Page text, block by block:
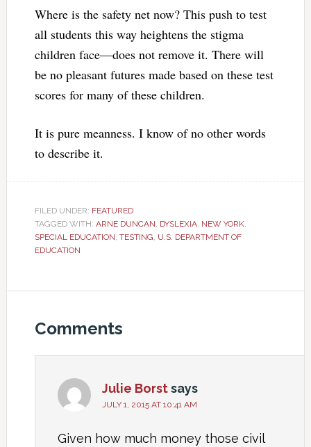
Where is the safety net now? This push to test
all students this way heightens the stigma
children face—does not remove it. There will
be no pleasant futures made based on these test
scores for many of these children.
It is pure meanness. I know of no other words
to describe it.
FILED UNDER: FEATURED
TAGGED WITH: ARNE DUNCAN, DYSLEXIA, NEW YORK,
SPECIAL EDUCATION, TESTING, U.S. DEPARTMENT OF
EDUCATION
Comments
Julie Borstsays
JULY 1, 2015 AT 10:41 AM
Given how much money those civil